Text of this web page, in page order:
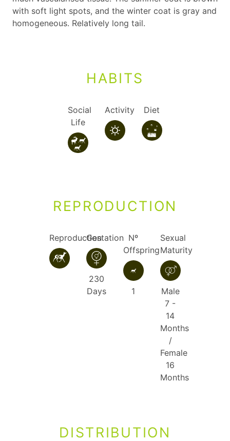
with soft light spots, and the winter coat is gray and
homogeneous. Relatively long tail.
HABITS
Social
Life
Activity Diet
REPRODUCTION
ReproductionGestation
230
Days
Nº
Offspring
1
Sexual
Maturity
Male
7 -
14
Months
/
Female
16
Months
DISTRIBUTION